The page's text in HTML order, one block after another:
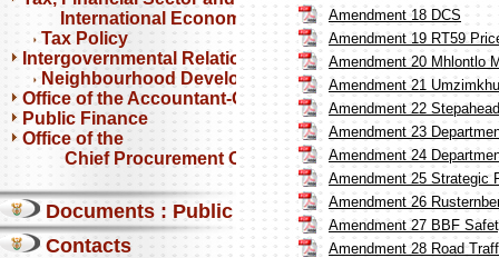
International Economics
Tax Policy
Intergovernmental Relations
Neighbourhood Development Partnership
Office of the Accountant-General
Public Finance
Office of the
Chief Procurement Officer
Documents : Public comments
Contacts
Amendment 18 DCS
Amendment 19 RT59
Amendment 20 Mhlontlo
Amendment 21
Amendment 22
Amendment 23
Amendment 24
Amendment 25 Strategic
Amendment 26
Amendment 27 BBF
Amendment 28 Road